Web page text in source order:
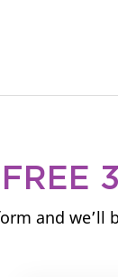
FREE
and we’ll